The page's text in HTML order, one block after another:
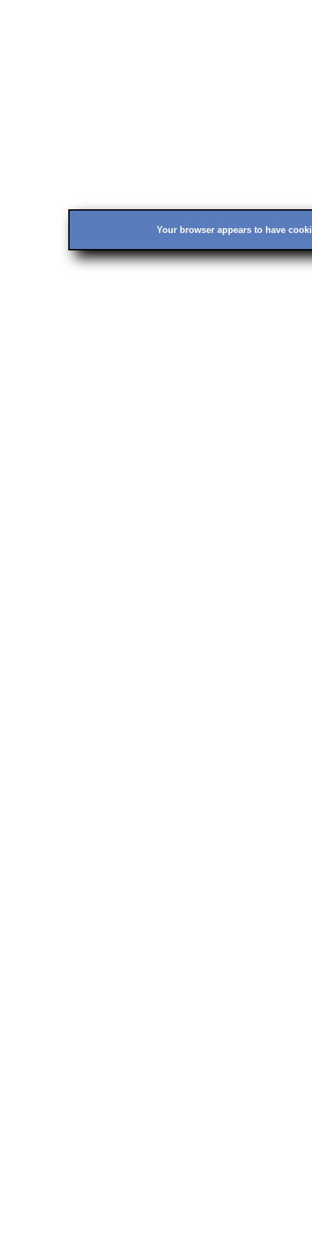
Your browser appears to have